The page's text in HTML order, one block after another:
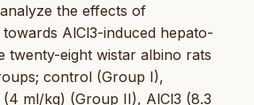
the effects of
AlCl3-induced hepato-
twenty-eight wistar albino rats
control (Group I),
(4 ml/kg) (Group II), AlCl3 (8.3